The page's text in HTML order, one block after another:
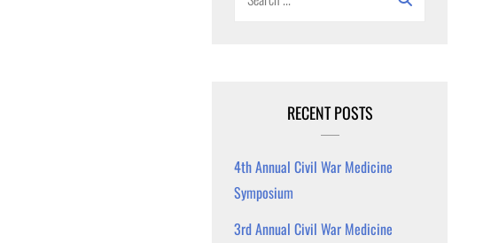
RECENT POSTS
4th Annual Civil War Medicine
Symposium
3rd Annual Civil War Medicine